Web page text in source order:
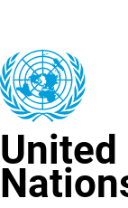
content
United